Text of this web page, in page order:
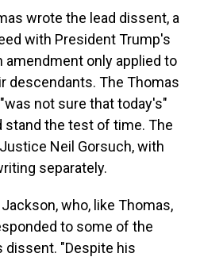
wrote the lead dissent, a
with President Trump's
only applied to
descendants. The Thomas
not sure that today's"
stand the test of time. The
Neil Gorsuch, with
separately.
who, like Thomas,
to some of the
dissent. "Despite his